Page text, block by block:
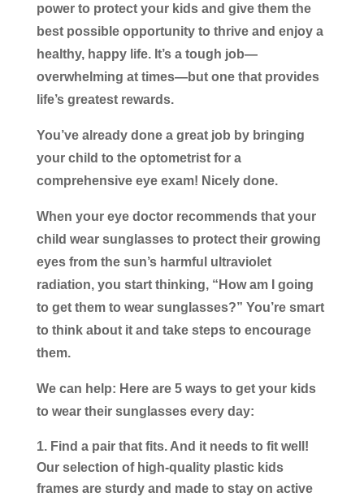
power to protect your kids and give them the
best possible opportunity to thrive and enjoy a
healthy, happy life. It’s a tough job—
overwhelming at times—but one that provides
life’s greatest rewards.
You’ve already done a great job by bringing
your child to the optometrist for a
comprehensive eye exam! Nicely done.
When your eye doctor recommends that your
child wear sunglasses to protect their growing
eyes from the sun’s harmful ultraviolet
radiation, you start thinking, “How am I going
to get them to wear sunglasses?” You’re smart
to think about it and take steps to encourage
them.
We can help: Here are 5 ways to get your kids
to wear their sunglasses every day:
Find a pair that fits.And it needs to fit well!
Our selection of high-quality plastic kids
frames are sturdy and made to stay on active